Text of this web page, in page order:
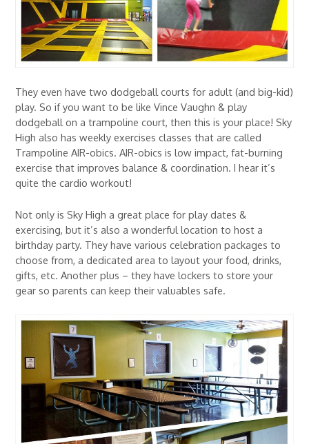
They even have two dodgeball courts for adult (and big-kid)
play. So if you want to be like Vince Vaughn & play
dodgeball on a trampoline court, then this is your place! Sky
High also has weekly exercises classes that are called
Trampoline AIR-obics. AIR-obics is low impact, fat-burning
exercise that improves balance & coordination. I hear it’s
quite the cardio workout!
Not only is Sky High a great place for play dates &
exercising, but it’s also a wonderful location to host a
birthday party. They have various celebration packages to
choose from, a dedicated area to layout your food, drinks,
gifts, etc. Another plus – they have lockers to store your
gear so parents can keep their valuables safe.